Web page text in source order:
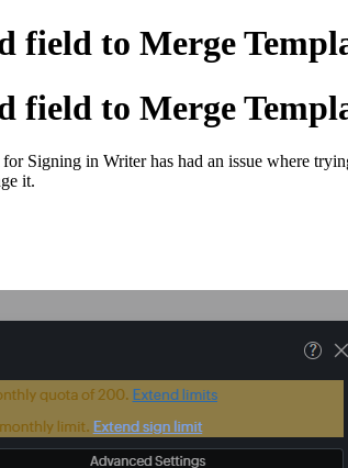
to Merge
to Merge
Signing in Writer has had an issue where
it.